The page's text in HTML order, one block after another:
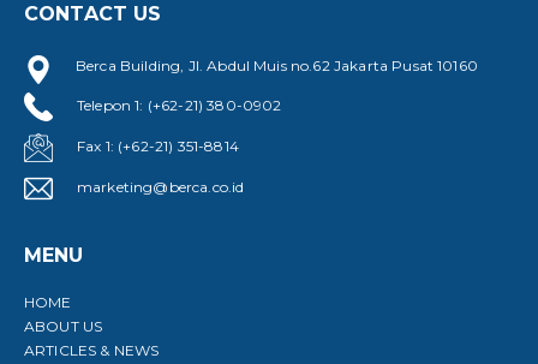
CONTACT US
Berca Building, Jl. Abdul Muis no.62 Jakarta Pusat 10160
Telepon 1: (+62-21) 380-0902
Fax 1: (+62-21) 351-8814
marketing@berca.co.id
MENU
HOME
ABOUT US
ARTICLES & NEWS